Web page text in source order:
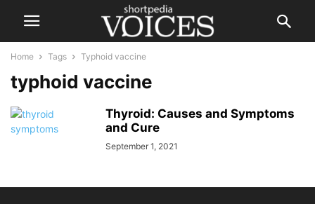
Home Tags Typhoid vaccine
typhoid vaccine
Thyroid: Causes and Symptoms
and Cure
September 1, 2021